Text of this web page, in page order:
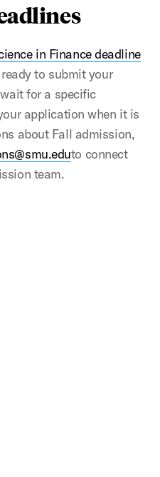
in Finance deadline
to submit your
for a specific
application when it is
about Fall admission,
to connect
team.